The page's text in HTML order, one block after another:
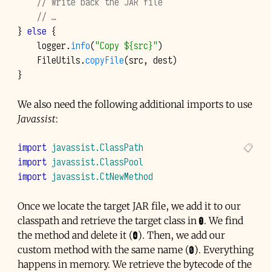
// …
} else {
logger.info("Copy ${src}")
FileUtils.copyFile(src, dest)
}
We also need the following additional imports to use
Javassist:
import javassist.ClassPath
import javassist.ClassPool
import javassist.CtNewMethod
Once we locate the target JARfile, we add it to our
classpath and retrieve the target class in ❸. We find
the method and delete it (❹). Then, we add our
custom method with the same name (❺). Everything
happens in memory. We retrieve the bytecode of the